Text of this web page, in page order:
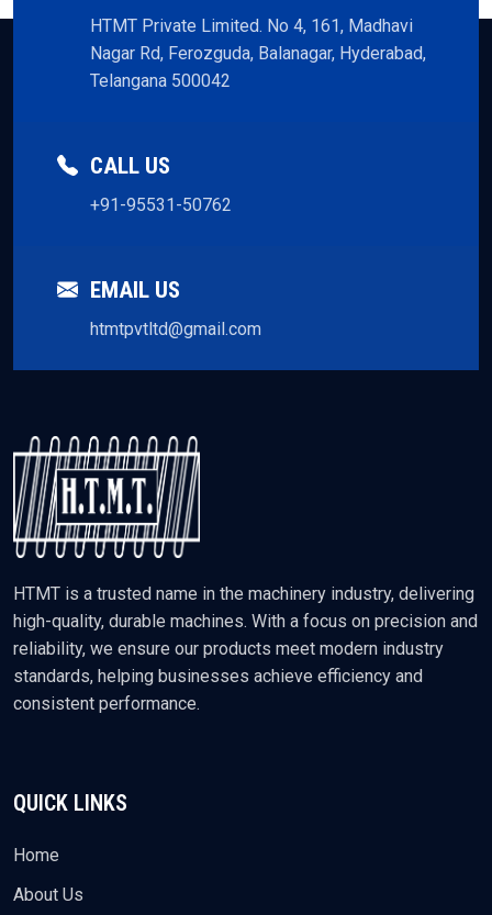
HTMT Private Limited. No 4, 161, Madhavi
Nagar Rd, Ferozguda, Balanagar, Hyderabad,
Telangana 500042
CALL US
+91-95531-50762
EMAIL US
htmtpvtltd@gmail.com
HTMT is a trusted name in the machinery industry, delivering
high-quality, durable machines. With a focus on precision and
reliability, we ensure our products meet modern industry
standards, helping businesses achieve efficiency and
consistent performance.
QUICK LINKS
Home
About Us